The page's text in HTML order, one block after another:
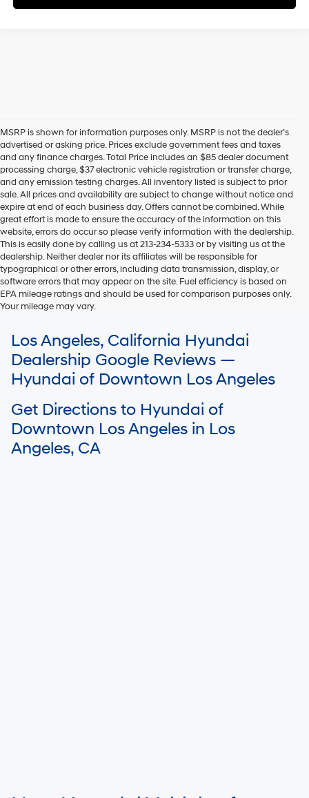
MSRP is shown for information purposes only. MSRP is not the dealer’s
advertised or asking price. Prices exclude government fees and taxes
and any finance charges. Total Price includes an $85 dealer document
processing charge, $37 electronic vehicle registration or transfer charge,
and any emission testing charges. All inventory listed is subject to prior
sale. All prices and availability are subject to change without notice and
expire at end of each business day. Offers cannot be combined. While
great effort is made to ensure the accuracy of the information on this
website, errors do occur so please verify information with the dealership.
This is easily done by calling us at 213-234-5333 or by visiting us at the
dealership. Neither dealer nor its affiliates will be responsible for
typographical or other errors, including data transmission, display, or
software errors that may appear on the site. Fuel efficiency is based on
EPA mileage ratings and should be used for comparison purposes only.
Your mileage may vary.
of delivery may vary due to circumstances beyond Hyundai and the
dealer’s control. Please contact your local Hyundai dealer for availability
details.
Los Angeles, California Hyundai
Dealership Google Reviews —
Hyundai of Downtown Los Angeles
Get Directions to Hyundai of
Downtown Los Angeles in Los
Angeles, CA